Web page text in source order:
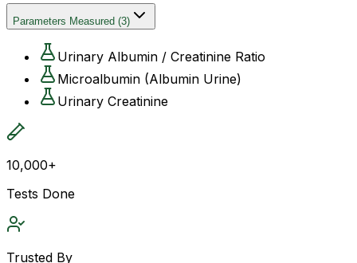
Parameters Measured (3)
Urinary Albumin / Creatinine Ratio
Microalbumin (Albumin Urine)
Urinary Creatinine
10,000+
Tests Done
Trusted By